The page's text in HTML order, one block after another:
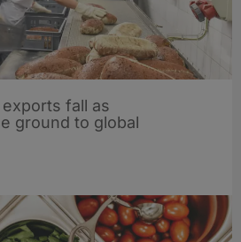
fall as
ground to global